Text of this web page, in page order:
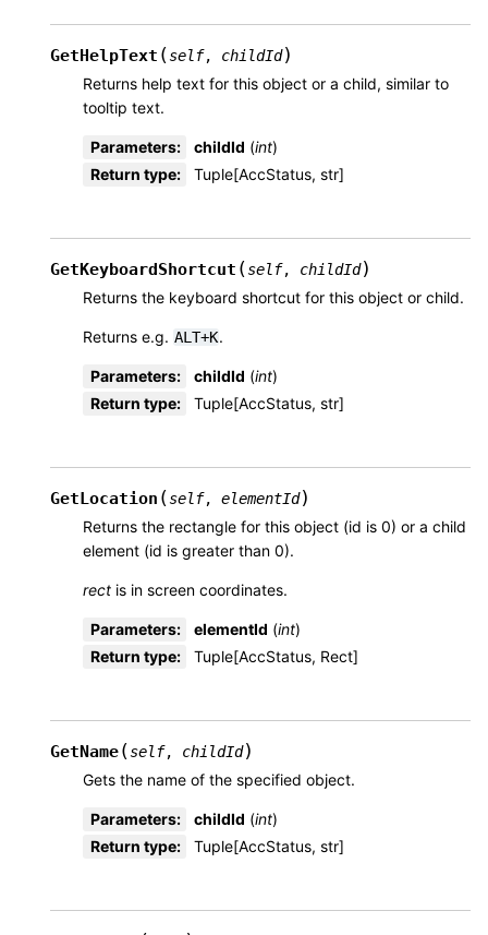
GetHelpText (self, childId)
Returns help text for this object or a child, similar to
tooltip text.
Parameters: childId (int)
Return type: Tuple[AccStatus, str]
GetKeyboardShortcut (self, childId)
Returns the keyboard shortcut for this object or child.
Returns e.g. ALT+K.
Parameters: childId (int)
Return type: Tuple[AccStatus, str]
GetLocation (self, elementId)
Returns the rectangle for this object (id is 0) or a child
element (id is greater than 0).
rect is in screen coordinates.
Parameters: elementId (int)
Return type: Tuple[AccStatus, Rect]
GetName(self, childId)
Gets the name of the specified object.
Parameters: childId (int)
Return type: Tuple[AccStatus, str]